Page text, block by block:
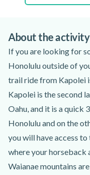
About the activity
If you are looking for
Honolulu outside of
trail ride from Kapolei
Kapolei is the second
Oahu, and it is a quick
Honolulu and on the
you will have access
where your horseback
Waianae mountains